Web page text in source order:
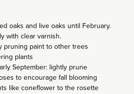
oaks and live oaks until February.
with clear varnish.
pruning paint to other trees
plants
September: lightly prune
to encourage fall blooming
like coneflower to the rosette